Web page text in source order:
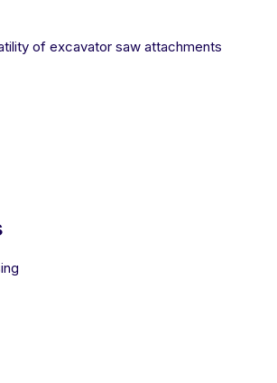
of excavator saw attachments